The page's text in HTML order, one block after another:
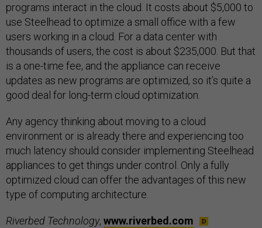
programs interact in the cloud. It costs about $5,000 to
use Steelhead to optimize a small office with a few
users working in a cloud. For a data center with
thousands of users, the cost is about $235,000. But that
is a one-time fee, and the appliance can receive
updates as new programs are optimized, so it’s quite a
good deal for long-term cloud optimization.
Any agency thinking about moving to a cloud
environment or is already there and experiencing too
much latency should consider implementing Steelhead
appliances to get things under control. Only a fully
optimized cloud can offer the advantages of this new
type of computing architecture.
Riverbed Technology, www.riverbed.com